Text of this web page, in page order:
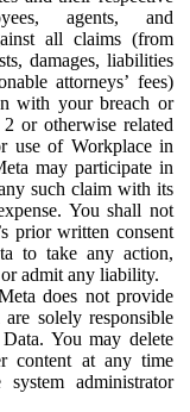
agents, and
all claims (from
damages, liabilities
attorneys’ fees)
with your breach or
or otherwise related
use of Workplace in
may participate in
such claim with its
You shall not
prior written consent
to take any action,
admit any liability.
does not provide
solely responsible
You may delete
content at any time
administrator